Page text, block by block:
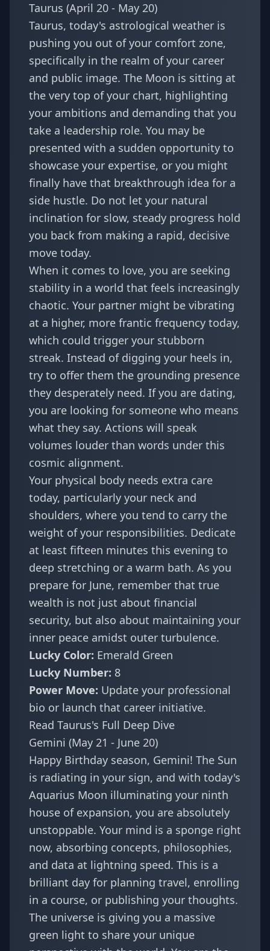
Taurus (April 20 - May 20)
Taurus, today's astrological weather is
pushing you out of your comfort zone,
specifically in the realm of your career
and public image. The Moon is sitting at
the very top of your chart, highlighting
your ambitions and demanding that you
take a leadership role. You may be
presented with a sudden opportunity to
showcase your expertise, or you might
finally have that breakthrough idea for a
side hustle. Do not let your natural
inclination for slow, steady progress hold
you back from making a rapid, decisive
move today.
When it comes to love, you are seeking
stability in a world that feels increasingly
chaotic. Your partner might be vibrating
at a higher, more frantic frequency today,
which could trigger your stubborn
streak. Instead of digging your heels in,
try to offer them the grounding presence
they desperately need. If you are dating,
you are looking for someone who means
what they say. Actions will speak
volumes louder than words under this
cosmic alignment.
Your physical body needs extra care
today, particularly your neck and
shoulders, where you tend to carry the
weight of your responsibilities. Dedicate
at least fifteen minutes this evening to
deep stretching or a warm bath. As you
prepare for June, remember that true
wealth is not just about financial
security, but also about maintaining your
inner peace amidst outer turbulence.
Lucky Color: Emerald Green
Lucky Number: 8
Power Move: Update your professional
bio or launch that career initiative.
Read Taurus's Full Deep Dive
Gemini (May 21 - June 20)
Happy Birthday season, Gemini! The Sun
is radiating in your sign, and with today's
Aquarius Moon illuminating your ninth
house of expansion, you are absolutely
unstoppable. Your mind is a sponge right
now, absorbing concepts, philosophies,
and data at lightning speed. This is a
brilliant day for planning travel, enrolling
in a course, or publishing your thoughts.
The universe is giving you a massive
green light to share your unique